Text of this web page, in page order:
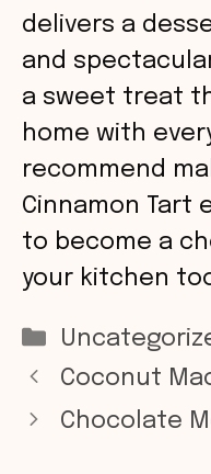
delivers a
and
a sweet treat
home with
recommend
Cinnamon Tart
to become a
your kitchen
Categories
Coconut
Chocolate